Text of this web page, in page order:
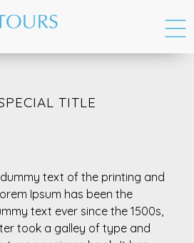
TITLE
text of the printing and
Ipsum has been the
text ever since the 1500s,
took a galley of type and